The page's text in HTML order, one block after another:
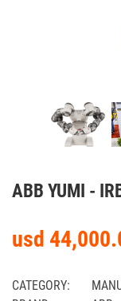
ABB YUMI -
usd
CATEGORY: